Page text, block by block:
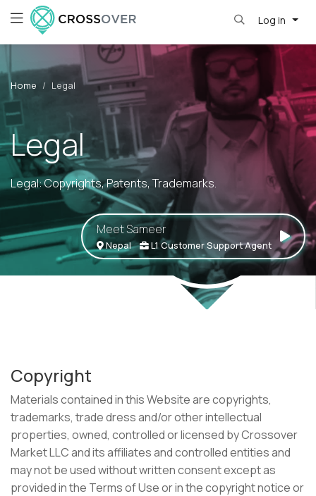
Log in
Home Legal
Legal
Legal: Copyrights, Patents, Trademarks.
Meet Sameer
Nepal L1 Customer Support Agent
Copyright
Materials contained in this Website are copyrights,
trademarks, trade dress and/or other intellectual
properties, owned, controlled or licensed by Crossover
Market LLC and its affiliates and controlled entities and
may not be used without written consent except as
provided in the Terms of Use or in the copyright notice or